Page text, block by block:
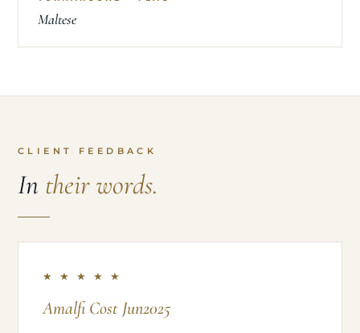
Maltese
CLIENT FEEDBACK
In their words.
★ ★ ★ ★ ★
Amalfi Cost Jun2025